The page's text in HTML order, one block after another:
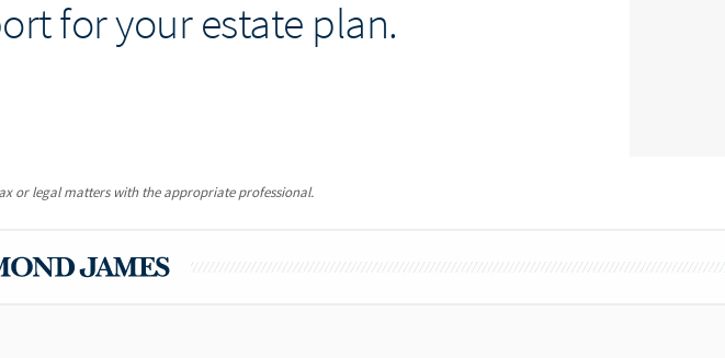
for your estate plan.
or legal matters with the appropriate professional.